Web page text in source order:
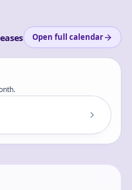
Open full calendar